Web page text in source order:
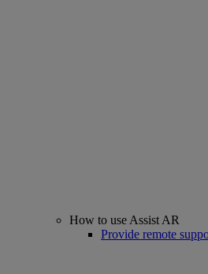
How to use Assist AR
Provide remote